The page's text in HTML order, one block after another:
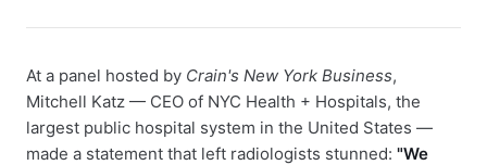
At a panel hosted by Crain's New York Business,
Mitchell Katz — CEO of NYC Health + Hospitals, the
largest public hospital system in the United States —
made a statement that left radiologists stunned: "We